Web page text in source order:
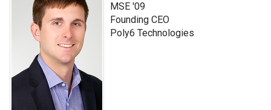
MSE '09
Founding CEO
Poly6 Technologies